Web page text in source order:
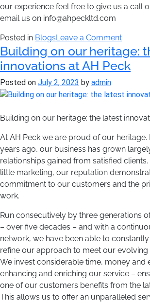
our experience feel free to give us a call
email us on info@ahpeckltd.com
Posted in BlogsLeave a Commenton
AH
Peck
goes
Building on our heritage:
innovations at AH Peck
Posted on July 2, 2023 by admin
Building on our heritage: the latest
At AH Peck we are proud of our
years ago, our business has grown
relationships gained from satisfied
little marketing, our reputation
commitment to our customers and the
work.
Run consecutively by three generations
– over five decades – and with a
network, we have been able to
refine our approach to meet our evolving
We invest considerable time, money and
enhancing and enriching our service –
one of our customers benefits from the
This allows us to offer an unparalleled